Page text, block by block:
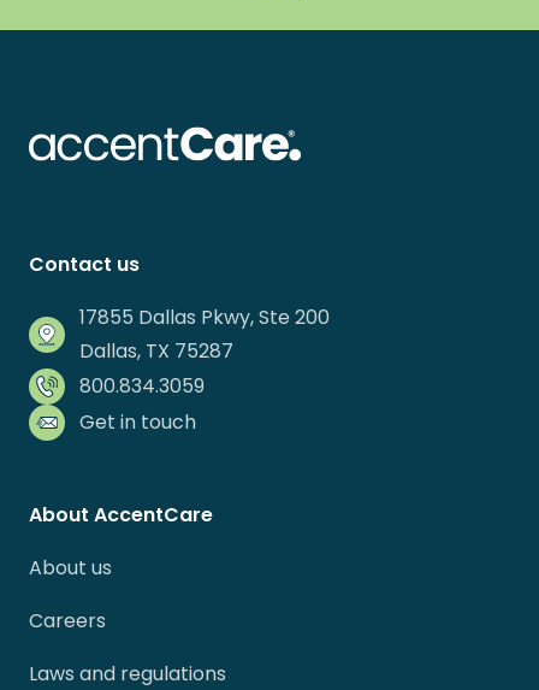
Contact us
17855 Dallas Pkwy, Ste 200
Dallas, TX 75287
800.834.3059
Get in touch
About AccentCare
About us
Careers
Laws and regulations